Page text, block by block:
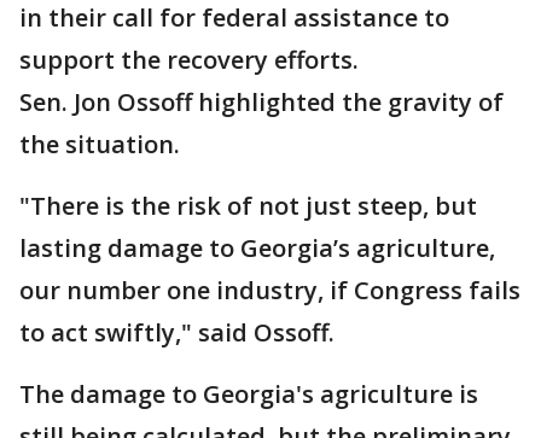
in their call for federal assistance to
support the recovery efforts.
Sen. Jon Ossoff highlighted the gravity of
the situation.
"There is the risk of not just steep, but
lasting damage to Georgia’s agriculture,
our number one industry, if Congress fails
to act swiftly," said Ossoff.
The damage to Georgia's agriculture is